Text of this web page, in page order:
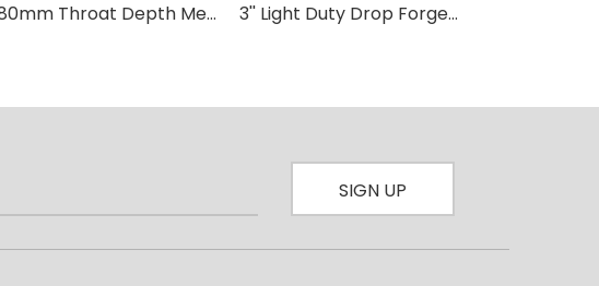
80mm Throat Depth Medium Duty F clamp Wood Working 3'' Light Duty Drop Forged F-Clamp with Plastic Handle-D For Wood Carpenter DIY Hand Tool Hardware Clamps
SIGN UP